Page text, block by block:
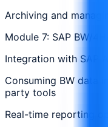
Archiving and
Module 7: SAP BW/
Integration with SAP
Consuming BW data
party tools
Real-time reporting